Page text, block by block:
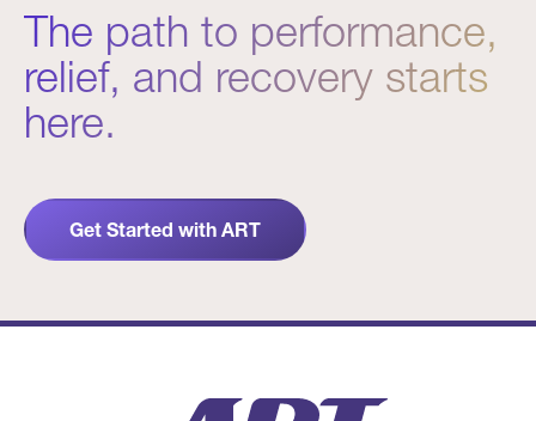
The path to performance,
relief, and recovery starts
here.
Get Started with ART